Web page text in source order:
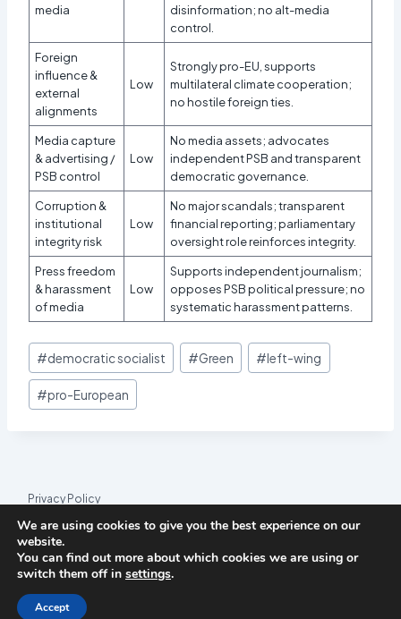
media
disinformation; no alt-media
control.
Foreign
influence &
external
alignments
Low
Strongly pro-EU, supports
multilateral climate cooperation;
no hostile foreign ties.
Media capture
& advertising /
PSB control
Low
No media assets; advocates
independent PSB and transparent
democratic governance.
Corruption &
institutional
integrity risk
Low
No major scandals; transparent
financial reporting; parliamentary
oversight role reinforces integrity.
Press freedom
& harassment
of media
Low
Supports independent journalism;
opposes PSB political pressure; no
systematic harassment patterns.
Post
Tags:
#democratic socialist #Green #left-wing
#pro-European
Privacy Policy
© 2026 League Index
League Index is an independent rankings platform. The research
framework and methodology are developed in collaboration with
theMedia and Journalism Research Center
We are using cookies to give you the best experience on our
website.
You can find out more about which cookies we are using or
switch them off in settings.
Accept